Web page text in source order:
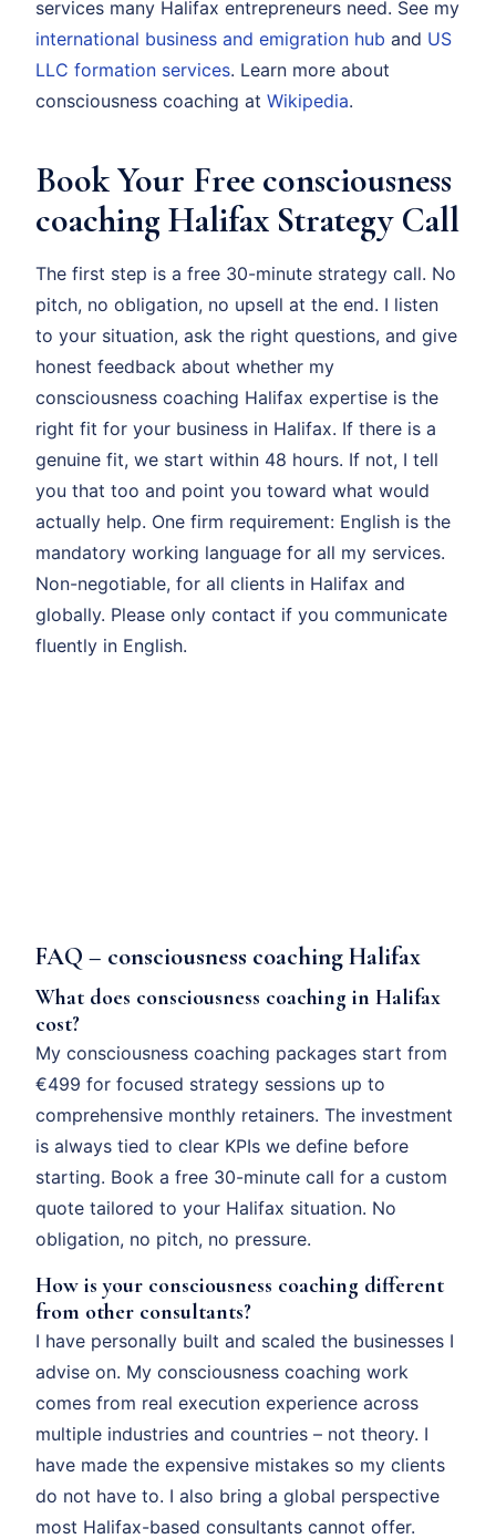
services many Halifax entrepreneurs need. See my
international business and emigration hub and US
LLC formation services. Learn more about
consciousness coaching at Wikipedia.
Book Your Free consciousness
coaching Halifax Strategy Call
The first step is a free 30-minute strategy call. No
pitch, no obligation, no upsell at the end. I listen
to your situation, ask the right questions, and give
honest feedback about whether my
consciousness coaching Halifax expertise is the
right fit for your business in Halifax. If there is a
genuine fit, we start within 48 hours. If not, I tell
you that too and point you toward what would
actually help. One firm requirement: English is the
mandatory working language for all my services.
Non-negotiable, for all clients in Halifax and
globally. Please only contact if you communicate
fluently in English.
FAQ – consciousness coaching Halifax
What does consciousness coaching in Halifax
cost?
My consciousness coaching packages start from
€499 for focused strategy sessions up to
comprehensive monthly retainers. The investment
is always tied to clear KPIs we define before
starting. Book a free 30-minute call for a custom
quote tailored to your Halifax situation. No
obligation, no pitch, no pressure.
How is your consciousness coaching different
from other consultants?
I have personally built and scaled the businesses I
advise on. My consciousness coaching work
comes from real execution experience across
multiple industries and countries – not theory. I
have made the expensive mistakes so my clients
do not have to. I also bring a global perspective
most Halifax-based consultants cannot offer.